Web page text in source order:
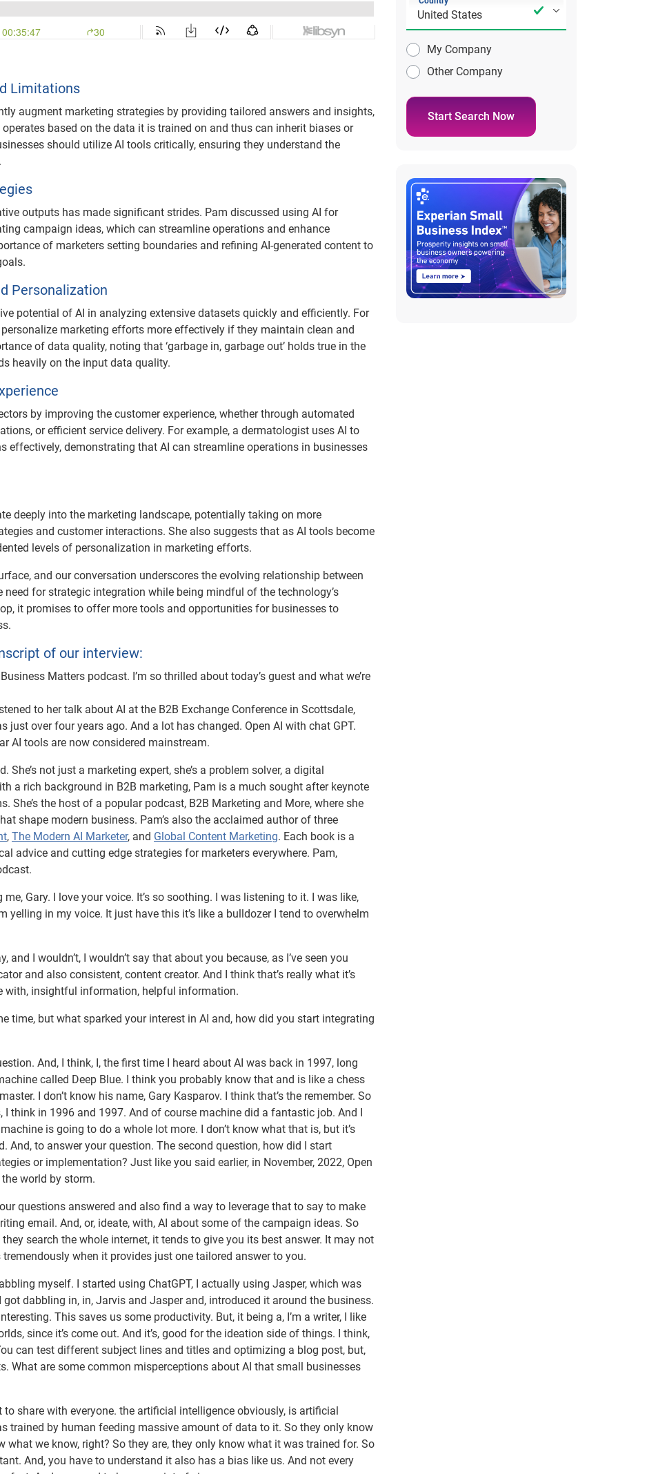
Limitations
augment marketing strategies by providing tailored answers and insights,
based on the data it is trained on and thus can inherit biases or
should utilize AI tools critically, ensuring they understand the
outputs has made significant strides. Pam discussed using AI for
campaign ideas, which can streamline operations and enhance
of marketers setting boundaries and refining AI-generated content to
Personalization
potential of AI in analyzing extensive datasets quickly and efficiently. For
marketing efforts more effectively if they maintain clean and
of data quality, noting that ‘garbage in, garbage out’ holds true in the
heavily on the input data quality.
by improving the customer experience, whether through automated
or efficient service delivery. For example, a dermatologist uses AI to
effectively, demonstrating that AI can streamline operations in businesses
deeply into the marketing landscape, potentially taking on more
and customer interactions. She also suggests that as AI tools become
levels of personalization in marketing efforts.
and our conversation underscores the evolving relationship between
for strategic integration while being mindful of the technology’s
it promises to offer more tools and opportunities for businesses to
of our interview:
Matters podcast. I’m so thrilled about today’s guest and what we’re
to her talk about AI at the B2B Exchange Conference in Scottsdale,
just over four years ago. And a lot has changed. Open AI with chat GPT.
AI tools are now considered mainstream.
not just a marketing expert, she’s a problem solver, a digital
a rich background in B2B marketing, Pam is a much sought after keynote
She’s the host of a popular podcast, B2B Marketing and More, where she
shape modern business. Pam’s also the acclaimed author of three
, The Modern AI Marketer, and Global Content Marketing. Each book is a
advice and cutting edge strategies for marketers everywhere. Pam,
Gary. I love your voice. It’s so soothing. I was listening to it. I was like,
yelling in my voice. It just have this it’s like a bulldozer I tend to overwhelm
and I wouldn’t, I wouldn’t say that about you because, as I’ve seen you
and also consistent, content creator. And I think that’s really what it’s
with, insightful information, helpful information.
time, but what sparked your interest in AI and, how did you start integrating
And, I think, I, the first time I heard about AI was back in 1997, long
called Deep Blue. I think you probably know that and is like a chess
I don’t know his name, Gary Kasparov. I think that’s the remember. So
think in 1996 and 1997. And of course machine did a fantastic job. And I
is going to do a whole lot more. I don’t know what that is, but it’s
And, to answer your question. The second question, how did I start
or implementation? Just like you said earlier, in November, 2022, Open
world by storm.
questions answered and also find a way to leverage that to say to make
email. And, or, ideate, with, AI about some of the campaign ideas. So
search the whole internet, it tends to give you its best answer. It may not
when it provides just one tailored answer to you.
myself. I started using ChatGPT, I actually using Jasper, which was
got dabbling in, in, Jarvis and Jasper and, introduced it around the business.
This saves us some productivity. But, it being a, I’m a writer, I like
since it’s come out. And it’s, good for the ideation side of things. I think,
can test different subject lines and titles and optimizing a blog post, but,
What are some common misperceptions about AI that small businesses
to share with everyone. the artificial intelligence obviously, is artificial
trained by human feeding massive amount of data to it. So they only know
what we know, right? So they are, they only know what it was trained for. So
And, you have to understand it also has a bias like us. And not every
My Company
Other Company
Start Search Now